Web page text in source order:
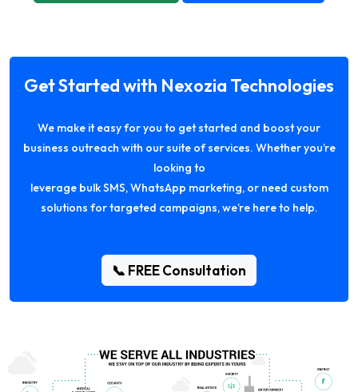
Get Started with Nexozia Technologies
We make it easy for you to get started and boost your
business outreach with our suite of services. Whether you’re
looking to
leverage bulk SMS, WhatsApp marketing, or need custom
solutions for targeted campaigns, we’re here to help.
📞 FREE Consultation